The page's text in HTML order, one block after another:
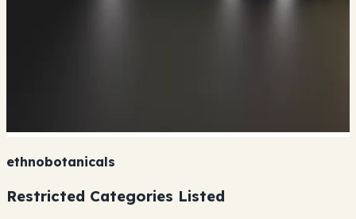
ethnobotanicals
Restricted Categories Listed